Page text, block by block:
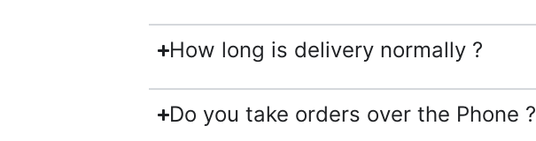
How long is delivery normally ?
Do you take orders over the Phone ?